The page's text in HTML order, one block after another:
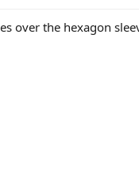
over the hexagon